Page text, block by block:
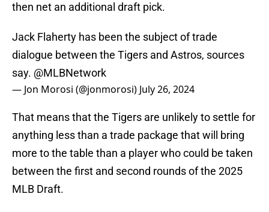
then net an additional draft pick.
Jack Flaherty has been the subject of trade
dialogue between the Tigers and Astros, sources
say. @MLBNetwork
— Jon Morosi (@jonmorosi) July 26, 2024
That means that the Tigers are unlikely to settle for
anything less than a trade package that will bring
more to the table than a player who could be taken
between the first and second rounds of the 2025
MLB Draft.